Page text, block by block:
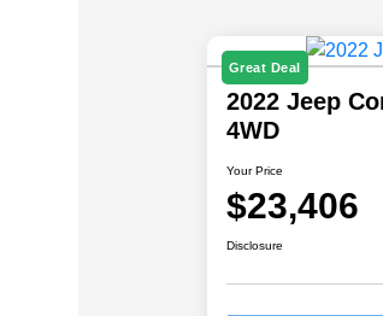
Great Deal
2022 Jeep
4WD
Your Price
$23,406
Disclosure